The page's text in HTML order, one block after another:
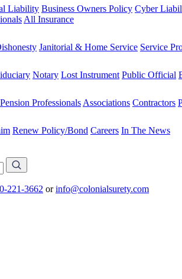
Liability Business Owners Policy Cyber
All Insurance
Janitorial & Home Service Service
Notary Lost Instrument Public Official
Pension Professionals Associations Contractors
Renew Policy/Bond Careers In The News
221-3662 orinfo@colonialsurety.com